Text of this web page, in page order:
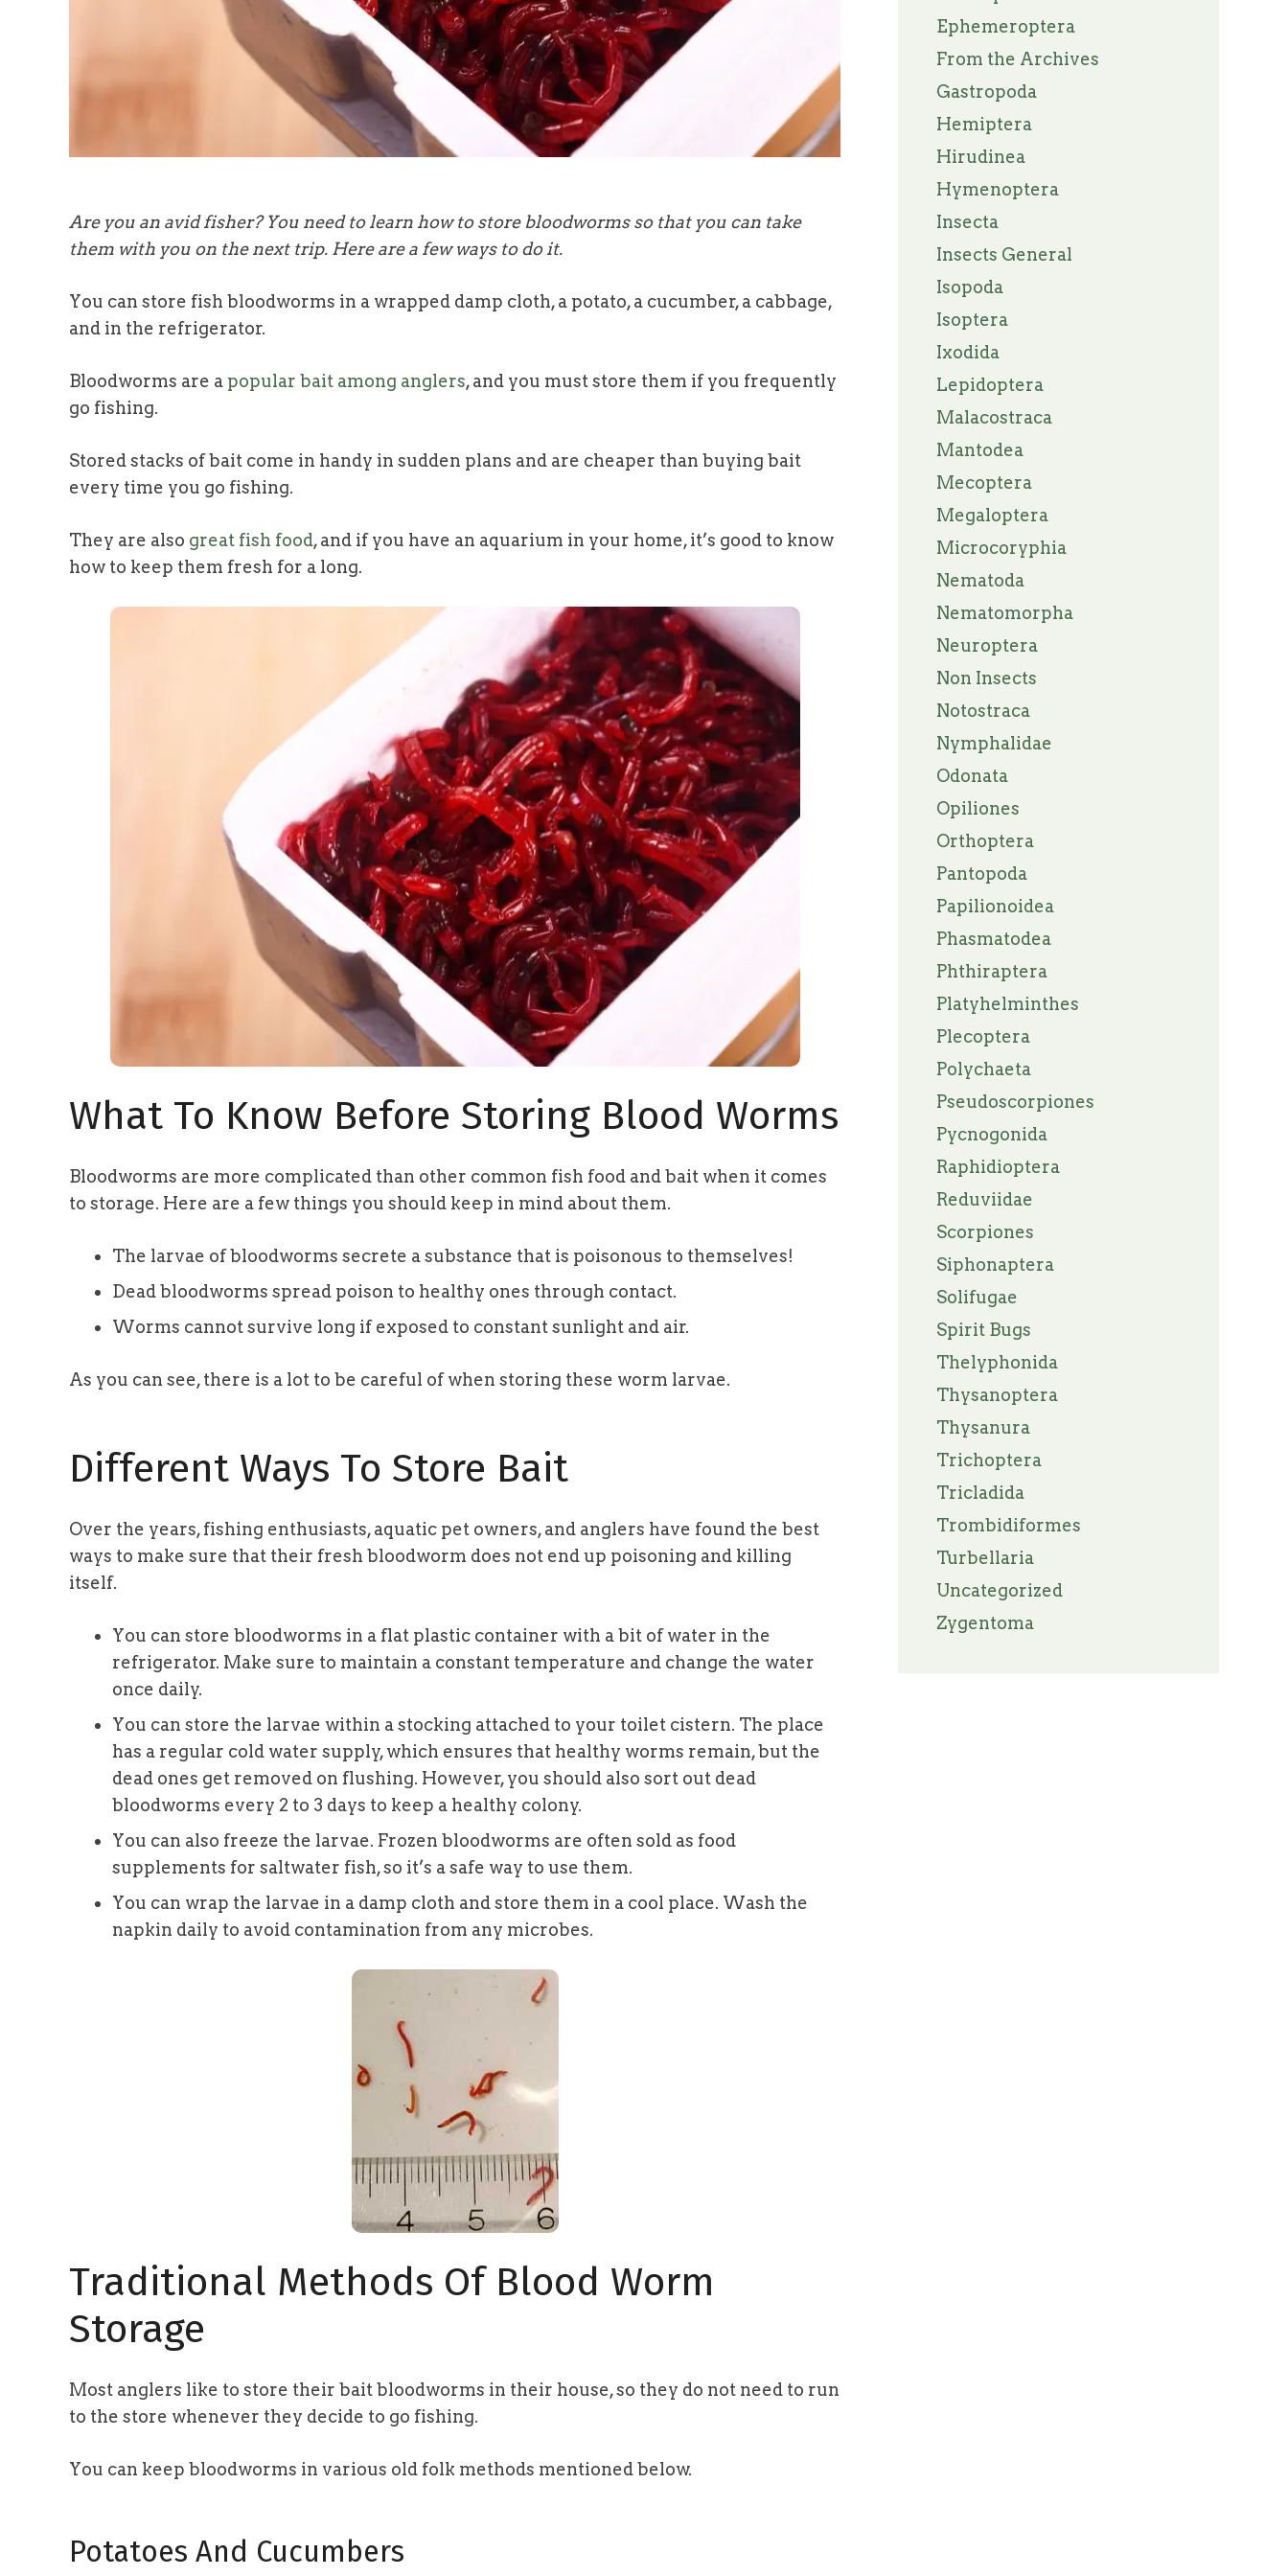
Are you an avid fisher? You need to learn how to store bloodworms so that you can take
them with you on the next trip. Here are a few ways to do it.
You can store fish bloodworms in a wrapped damp cloth, a potato, a cucumber, a cabbage,
and in the refrigerator.
Bloodworms are a popular bait among anglers, and you must store them if you frequently
go fishing.
Stored stacks of bait come in handy in sudden plans and are cheaper than buying bait
every time you go fishing.
They are also great fish food, and if you have an aquarium in your home, it’s good to know
how to keep them fresh for a long.
What To Know Before Storing Blood Worms
Bloodworms are more complicated than other common fish food and bait when it comes
to storage. Here are a few things you should keep in mind about them.
The larvae of bloodworms secrete a substance that is poisonous to themselves!
Dead bloodworms spread poison to healthy ones through contact.
Worms cannot survive long if exposed to constant sunlight and air.
As you can see, there is a lot to be careful of when storing these worm larvae.
Different Ways To Store Bait
Over the years, fishing enthusiasts, aquatic pet owners, and anglers have found the best
ways to make sure that their fresh bloodworm does not end up poisoning and killing
itself.
You can store bloodworms in a flat plastic container with a bit of water in the
refrigerator. Make sure to maintain a constant temperature and change the water
once daily.
You can store the larvae within a stocking attached to your toilet cistern. The place
has a regular cold water supply, which ensures that healthy worms remain, but the
dead ones get removed on flushing. However, you should also sort out dead
bloodworms every 2 to 3 days to keep a healthy colony.
You can also freeze the larvae. Frozen bloodworms are often sold as food
supplements for saltwater fish, so it’s a safe way to use them.
You can wrap the larvae in a damp cloth and store them in a cool place. Wash the
napkin daily to avoid contamination from any microbes.
Traditional Methods Of Blood Worm
Storage
Most anglers like to store their bait bloodworms in their house, so they do not need to run
to the store whenever they decide to go fishing.
You can keep bloodworms in various old folk methods mentioned below.
Potatoes And Cucumbers
Ephemeroptera
From the Archives
Gastropoda
Hemiptera
Hirudinea
Hymenoptera
Insecta
Insects General
Isopoda
Isoptera
Ixodida
Lepidoptera
Malacostraca
Mantodea
Mecoptera
Megaloptera
Microcoryphia
Nematoda
Nematomorpha
Neuroptera
Non Insects
Notostraca
Nymphalidae
Odonata
Opiliones
Orthoptera
Pantopoda
Papilionoidea
Phasmatodea
Phthiraptera
Platyhelminthes
Plecoptera
Polychaeta
Pseudoscorpiones
Pycnogonida
Raphidioptera
Reduviidae
Scorpiones
Siphonaptera
Solifugae
Spirit Bugs
Thelyphonida
Thysanoptera
Thysanura
Trichoptera
Tricladida
Trombidiformes
Turbellaria
Uncategorized
Zygentoma